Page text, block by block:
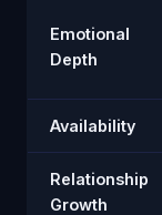
Emotional
Depth
Availability
Relationship
Growth